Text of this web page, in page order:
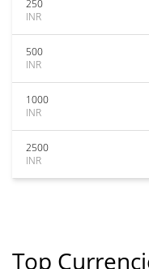
250
INR
500
INR
1000
INR
2500
INR
Top